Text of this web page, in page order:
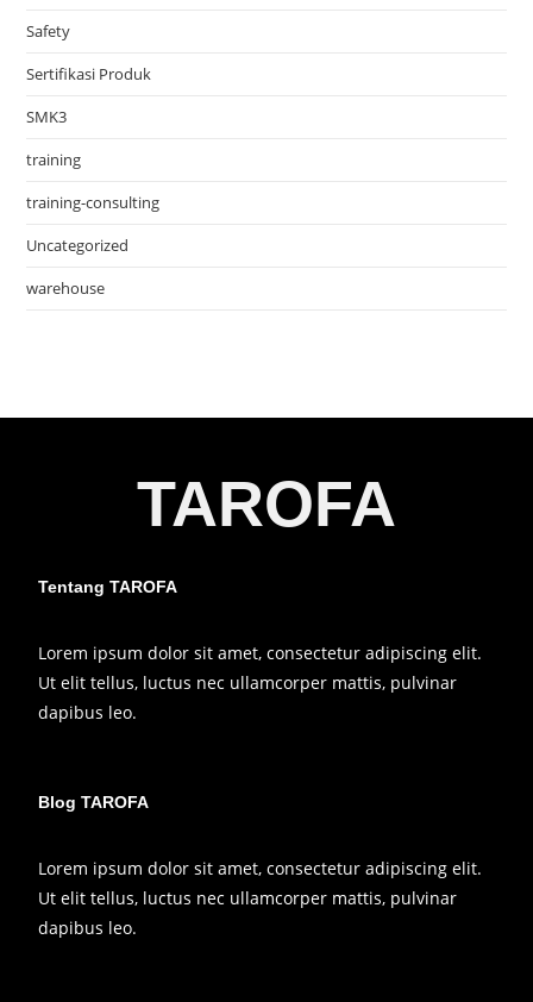
Safety
Sertifikasi Produk
SMK3
training
training-consulting
Uncategorized
warehouse
TAROFA
Tentang TAROFA
Lorem ipsum dolor sit amet, consectetur adipiscing elit.
Ut elit tellus, luctus nec ullamcorper mattis, pulvinar
dapibus leo.
Blog TAROFA
Lorem ipsum dolor sit amet, consectetur adipiscing elit.
Ut elit tellus, luctus nec ullamcorper mattis, pulvinar
dapibus leo.